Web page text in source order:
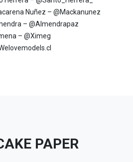
Nuñez – @Mackanunez
– @Almendrapaz
– @Ximeg
PAPER